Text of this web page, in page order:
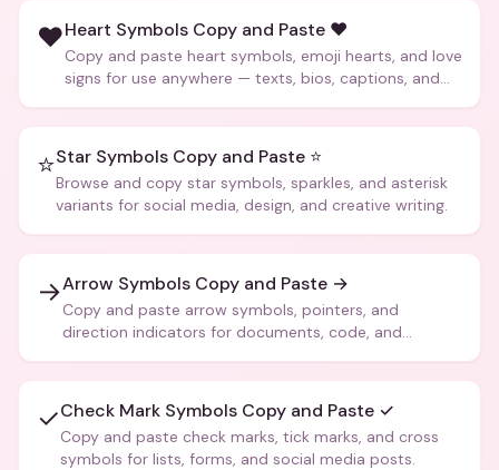
❤️Heart Symbols Copy and Paste ❤️
Copy and paste heart symbols, emoji hearts, and love
signs for use anywhere — texts, bios, captions, and
⭐Star Symbols Copy and Paste ⭐
Browse and copy star symbols, sparkles, and asterisk
variants for social media, design, and creative writing.
→Arrow Symbols Copy and Paste →
Copy and paste arrow symbols, pointers, and
direction indicators for documents, code, and
✓Check Mark Symbols Copy and Paste ✓
Copy and paste check marks, tick marks, and cross
symbols for lists, forms, and social media posts.